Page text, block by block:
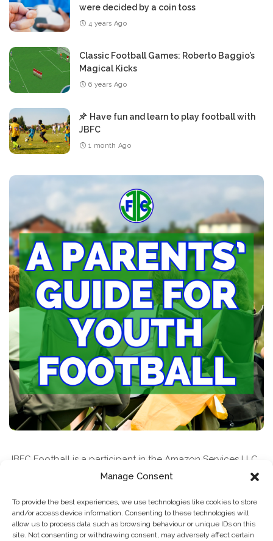
Manage Consent
To provide the best experiences, we use technologies like cookies to store
and/or access device information. Consenting to these technologies will
allow us to process data such as browsing behaviour or unique IDs on this
site. Not consenting or withdrawing consent, may adversely affect certain
were decided by a coin toss
4 years Ago
Classic Football Games: Roberto Baggio’s
Magical Kicks
6 years Ago
Have fun and learn to play football with
JBFC
1 month Ago
JBFC Football is a participant in the Amazon Services LLC
Associates Program, an affiliate advertising program
fees by advertising and linking to amazon.com